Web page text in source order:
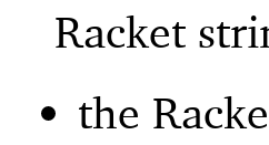
Racket
the